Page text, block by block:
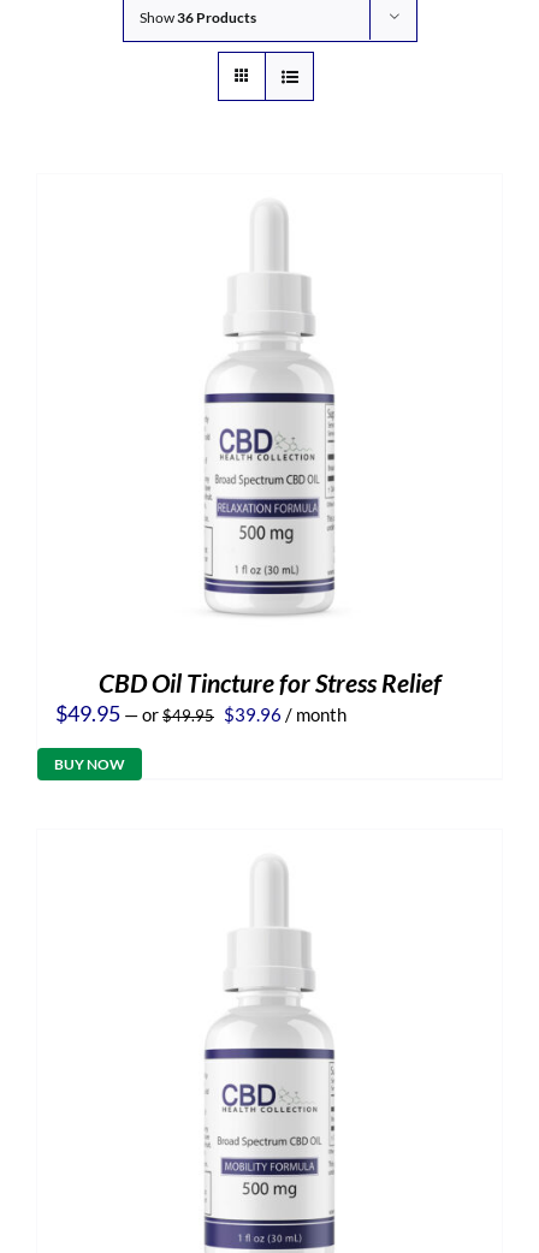
Show36 Products
CBD Oil Tincture for Stress Relief
$49.95 —or$49.95 Original
$39.96 Current
/ month
BUY NOW